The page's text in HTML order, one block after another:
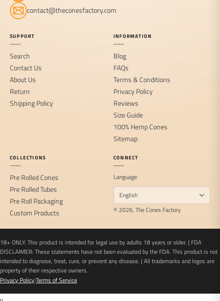
contact@theconesfactory.com
SUPPORT
Search
Contact Us
About Us
Return
Shipping Policy
INFORMATION
Blog
FAQs
Terms & Conditions
Privacy Policy
Reviews
Size Guide
100% Hemp Cones
Sitemap
COLLECTIONS
Pre Rolled Cones
Pre Rolled Tubes
Pre Roll Packaging
Custom Products
CONNECT
Language
© 2026, The Cones Factory
18+ ONLY: This product is intended for legal use by adults 18 years or older. | FDA
DISCLAIMER: These statements have not been evaluated by the FDA. This product is not
intended to diagnose, treat, cure, or prevent any disease. | All trademarks and logos are
property of their respective owners.
Privacy Policy|Terms of Service